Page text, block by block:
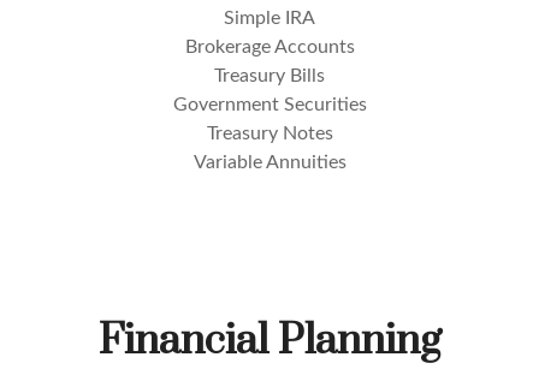
Simple IRA
Brokerage Accounts
Treasury Bills
Government Securities
Treasury Notes
Variable Annuities
Financial Planning